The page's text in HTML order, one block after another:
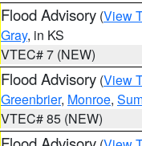
Flood Advisory (View
Gray, in KS
VTEC# 7 (NEW)
Flood Advisory (View
Greenbrier, Monroe,
VTEC# 85 (NEW)